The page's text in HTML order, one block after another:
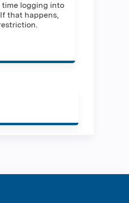
time logging into
that happens,